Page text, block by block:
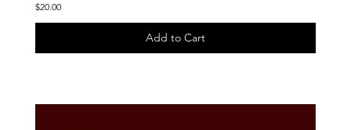
$20.00
Add to Cart